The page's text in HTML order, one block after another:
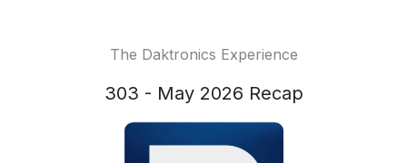
The Daktronics Experience
303 - May 2026 Recap